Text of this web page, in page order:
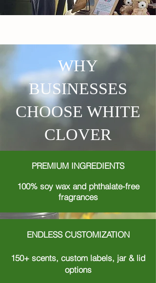
WHY
BUSINESSES
CHOOSE WHITE
CLOVER
PREMIUM INGREDIENTS
100% soy wax and phthalate-free
fragrances
ENDLESS CUSTOMIZATION
150+ scents, custom labels, jar & lid
options